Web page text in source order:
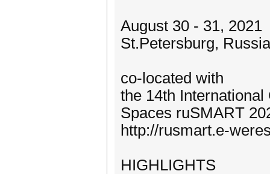
August 30 - 31, 2021
St.Petersburg, Russia
co-located with
the 14th
Spaces ruSMART
http://rusmart.e-
HIGHLIGHTS